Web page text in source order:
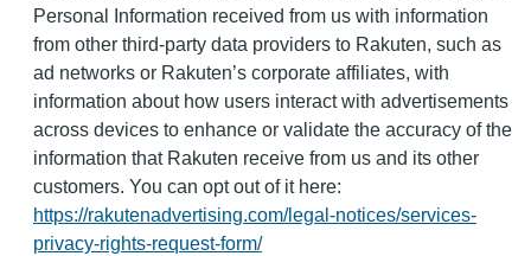
Personal Information received from us with information
from other third-party data providers to Rakuten, such as
ad networks or Rakuten’s corporate affiliates, with
information about how users interact with advertisements
across devices to enhance or validate the accuracy of the
information that Rakuten receive from us and its other
customers. You can opt out of it here:
https://rakutenadvertising.com/legal-notices/services-
privacy-rights-request-form/